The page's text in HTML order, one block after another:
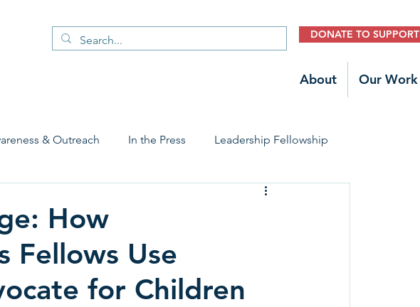
DONATE TO SUPPORT
About Our Work
& Outreach In the Press Leadership Fellowship
Early Childhood Trauma Prevention
How
Fellows Use
for Children